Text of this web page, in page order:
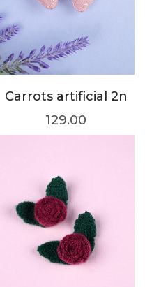
Carrots artificial 2n
129.00